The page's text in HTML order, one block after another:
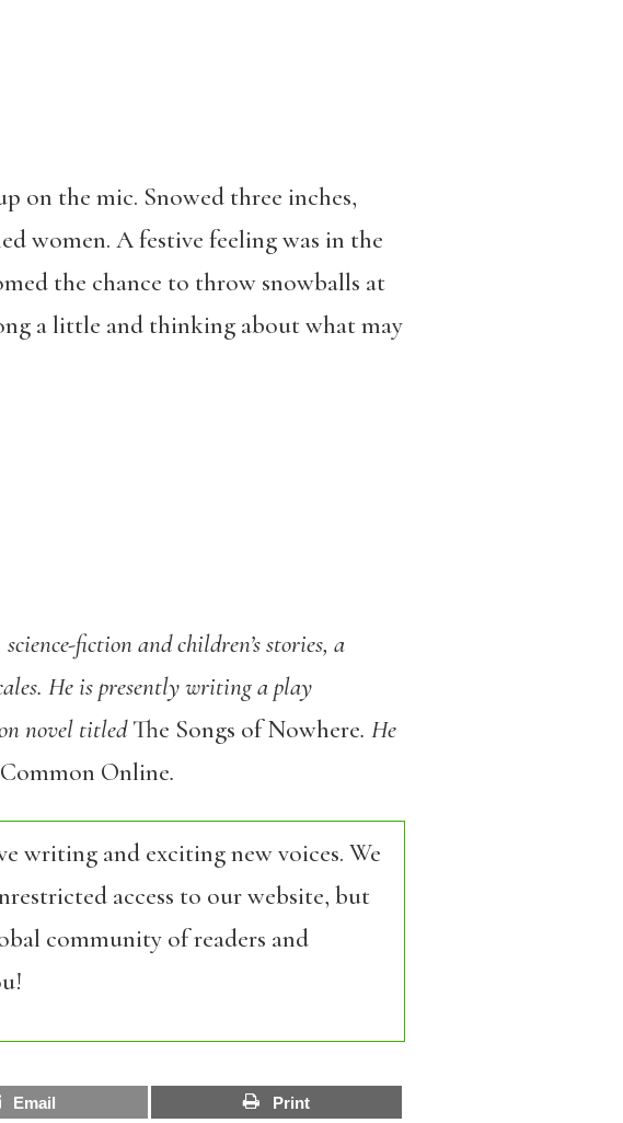
on the mic. Snowed three inches,
women. A festive feeling was in the
the chance to throw snowballs at
a little and thinking about what may
fiction and children’s stories, a
He is presently writing a play
novel titledThe Songs of Nowhere. He
Online.
writing and exciting new voices. We
access to our website, but
community of readers and
Email Print